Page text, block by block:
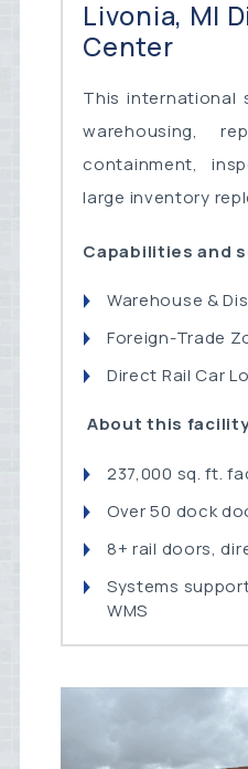
Livonia, MI
Center
This international
warehousing,
containment,
large inventory
Capabilities and
Warehouse &
Foreign-Trade
Direct Rail Car
About this
237,000 sq. ft.
Over 50 dock
8+ rail doors,
Systems
WMS